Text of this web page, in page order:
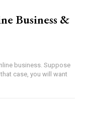
Business &
business. Suppose
case, you will want